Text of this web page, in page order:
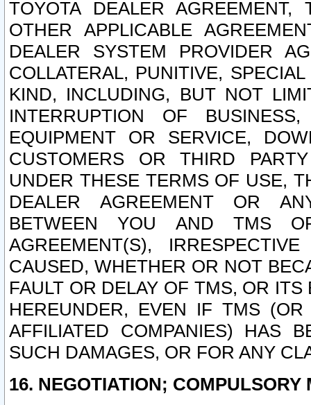
TOYOTA DEALER
OTHER APPLICABLE
DEALER SYSTEM PROVIDER
COLLATERAL, PUNITIVE,
KIND, INCLUDING, BUT NOT
INTERRUPTION OF
EQUIPMENT OR SERVICE,
CUSTOMERS OR THIRD
UNDER THESE TERMS OF USE,
DEALER AGREEMENT OR
BETWEEN YOU AND TMS
AGREEMENT(S),
CAUSED, WHETHER OR NOT
FAULT OR DELAY OF TMS, OR
HEREUNDER, EVEN IF TMS
AFFILIATED COMPANIES) HAS
SUCH DAMAGES, OR FOR ANY
16. NEGOTIATION; COMPULSORY